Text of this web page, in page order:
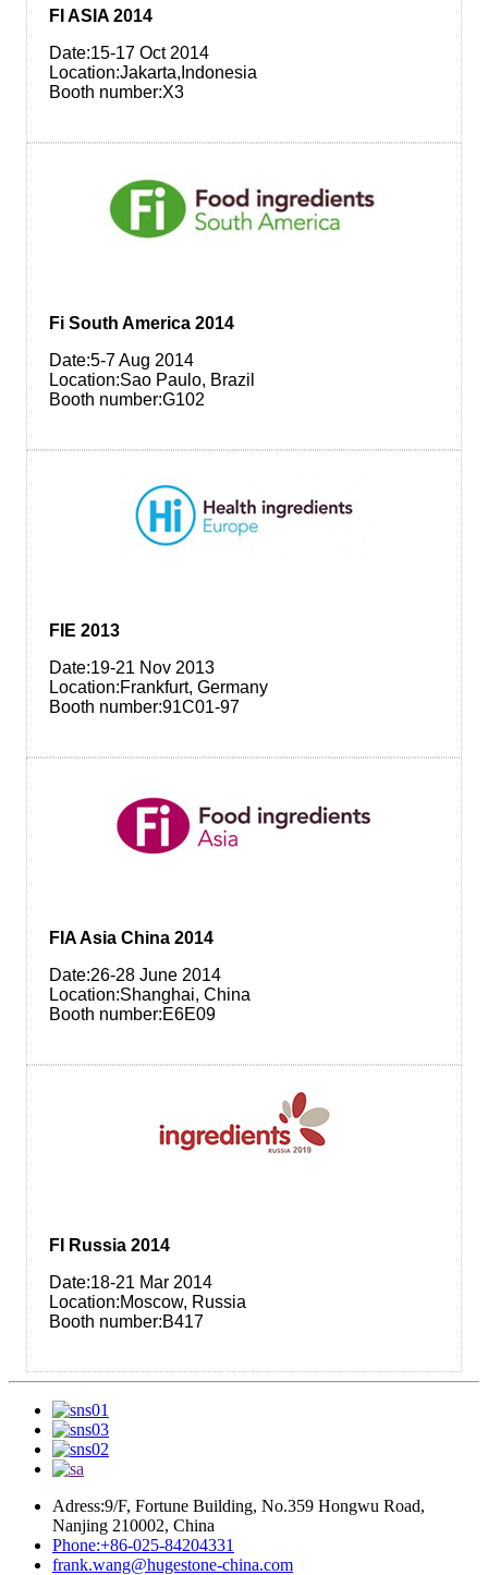
FI ASIA 2014
Date:15-17 Oct 2014
Location:Jakarta,Indonesia
Booth number:X3
Fi South America 2014
Date:5-7 Aug 2014
Location:Sao Paulo, Brazil
Booth number:G102
FIE 2013
Date:19-21 Nov 2013
Location:Frankfurt, Germany
Booth number:91C01-97
FIA Asia China 2014
Date:26-28 June 2014
Location:Shanghai, China
Booth number:E6E09
FI Russia 2014
Date:18-21​ Mar 2014
Location:Moscow, Russia
Booth number:B417
Adress:9/F, Fortune Building, No.359 Hongwu Road,
Nanjing 210002, China
Phone:+86-025-84204331
frank.wang@hugestone-china.com